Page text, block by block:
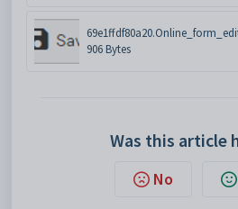
906 Bytes
Was this article
No